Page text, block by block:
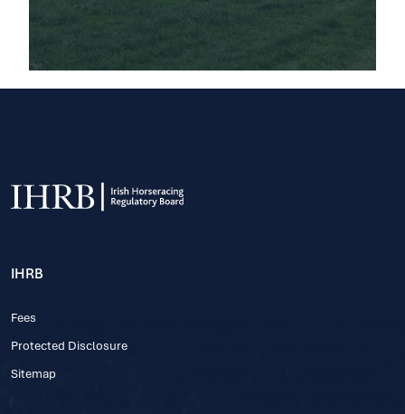
IHRB
Fees
Protected Disclosure
Sitemap